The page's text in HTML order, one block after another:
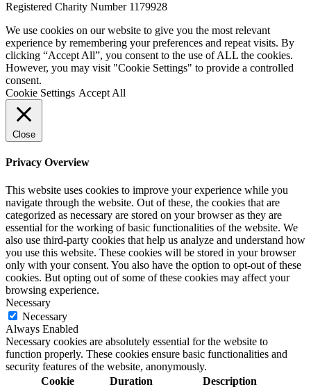
Registered Charity Number 1179928
We use cookies on our website to give you the most relevant
experience by remembering your preferences and repeat visits. By
clicking “Accept All”, you consent to the use of ALL the cookies.
However, you may visit "Cookie Settings" to provide a controlled
consent.
Cookie Settings Accept All
Close
Privacy Overview
This website uses cookies to improve your experience while you
navigate through the website. Out of these, the cookies that are
categorized as necessary are stored on your browser as they are
essential for the working of basic functionalities of the website. We
also use third-party cookies that help us analyze and understand how
you use this website. These cookies will be stored in your browser
only with your consent. You also have the option to opt-out of these
cookies. But opting out of some of these cookies may affect your
browsing experience.
Necessary
Necessary
Always Enabled
Necessary cookies are absolutely essential for the website to
function properly. These cookies ensure basic functionalities and
security features of the website, anonymously.
Cookie
Duration Description